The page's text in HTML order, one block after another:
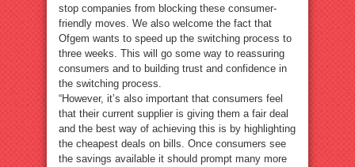
stop companies from blocking these consumer-
friendly moves. We also welcome the fact that
Ofgem wants to speed up the switching process to
three weeks. This will go some way to reassuring
consumers and to building trust and confidence in
the switching process.
“However, it’s also important that consumers feel
that their current supplier is giving them a fair deal
and the best way of achieving this is by highlighting
the cheapest deals on bills. Once consumers see
the savings available it should prompt many more